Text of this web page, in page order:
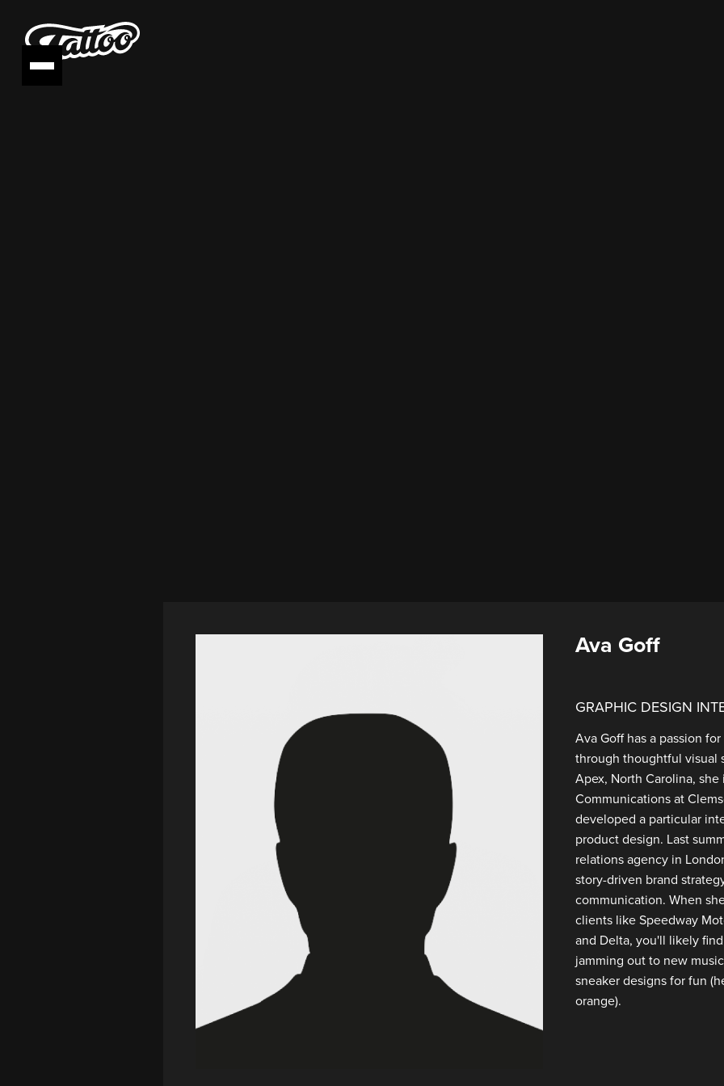
Ava Goff
GRAPHIC DESIGN
Ava Goff has a passion
through thoughtful visual
Apex, North Carolina,
Communications at
developed a particular
product design. Last
relations agency in
story-driven brand
communication. When
clients like Speedway
and Delta, you'll likely
jamming out to new
sneaker designs for fun
orange).